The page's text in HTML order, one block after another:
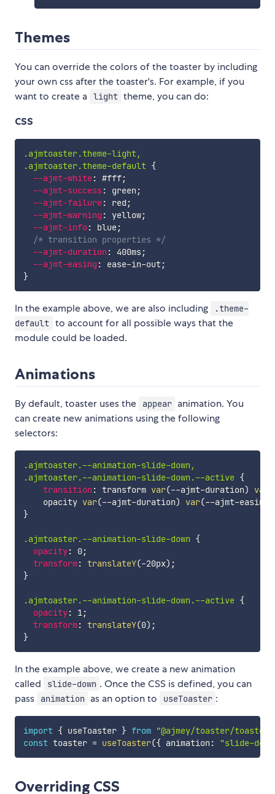
Themes
You can override the colors of the toaster by including
your own css after the toaster's. For example, if you
want to create a light theme, you can do:
CSS
.ajmtoaster.theme-light,
.ajmtoaster.theme-default {
--ajmt-white: #fff;
--ajmt-success: green ;
--ajmt-failure: red ;
--ajmt-warning : yellow;
--ajmt-info: blue;
/* transition properties */
--ajmt-duration: 400ms;
--ajmt-easing : ease-in-out;
}
In the example above, we are also including
.theme-
default to account for all possible ways that the
module could be loaded.
Animations
By default, toaster uses the appear animation. You
can create new animations using the following
selectors:
.ajmtoaster.--animation-slide-down,
.ajmtoaster.--animation-slide-down.--active {
transition: transform var(--ajmt-duration) var
    opacity
var(--ajmt-duration) var(--ajmt-easing
}
.ajmtoaster.--animation-slide-down {
opacity: 0;
transform: translateY(-20px) ;
}
.ajmtoaster.--animation-slide-down.--active {
opacity: 1;
transform: translateY(0) ;
}
In the example above, we create a new animation
called
slide-down . Once the CSS is defined, you can
pass
animation as an option to useToaster :
import { useToaster } from "@ajmey/toaster/toaster"
const toaster = useToaster({ animation : "slide-
Overriding CSS